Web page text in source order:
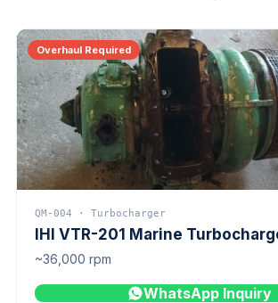
Overhaul Required
QM-004 · Turbocharger
IHI VTR-201 Marine
~36,000 rpm
WhatsApp Inquiry